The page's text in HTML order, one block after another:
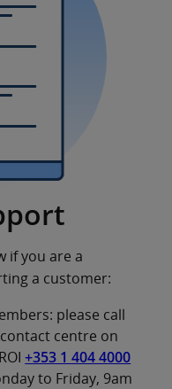
if you are a
a customer:
please call
centre on
+353 1 404 4000
to Friday, 9am